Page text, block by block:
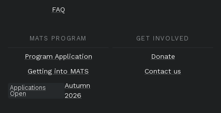
FAQ
MATS PROGRAM
Program Application
Getting into MATS
Applications
Open
Autumn
2026
GET INVOLVED
Donate
Contact us